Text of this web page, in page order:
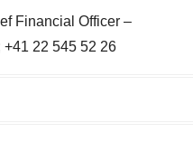
Financial Officer –
22 545 52 26